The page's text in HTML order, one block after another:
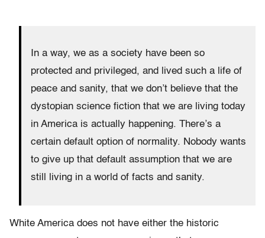
In a way, we as a society have been so
protected and privileged, and lived such a life of
peace and sanity, that we don’t believe that the
dystopian science fiction that we are living today
in America is actually happening. There’s a
certain default option of normality. Nobody wants
to give up that default assumption that we are
still living in a world of facts and sanity.
White America does not have either the historic